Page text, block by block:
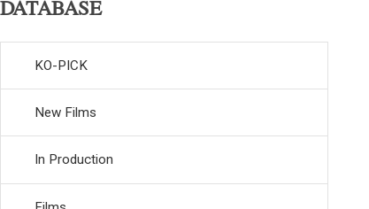
DATABASE
KO-PICK
New Films
In Production